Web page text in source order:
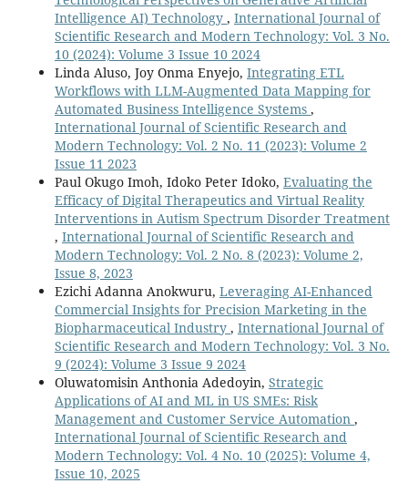
Intelligence AI) Technology , International Journal of
Scientific Research and Modern Technology: Vol. 3 No.
10 (2024): Volume 3 Issue 10 2024
Linda Aluso, Joy Onma Enyejo, Integrating ETL
Workflows with LLM-Augmented Data Mapping for
Automated Business Intelligence Systems ,
International Journal of Scientific Research and
Modern Technology: Vol. 2 No. 11 (2023): Volume 2
Issue 11 2023
Paul Okugo Imoh, Idoko Peter Idoko, Evaluating the
Efficacy of Digital Therapeutics and Virtual Reality
Interventions in Autism Spectrum Disorder Treatment
, International Journal of Scientific Research and
Modern Technology: Vol. 2 No. 8 (2023): Volume 2,
Issue 8, 2023
Ezichi Adanna Anokwuru, Leveraging AI-Enhanced
Commercial Insights for Precision Marketing in the
Biopharmaceutical Industry , International Journal of
Scientific Research and Modern Technology: Vol. 3 No.
9 (2024): Volume 3 Issue 9 2024
Oluwatomisin Anthonia Adedoyin, Strategic
Applications of AI and ML in US SMEs: Risk
Management and Customer Service Automation ,
International Journal of Scientific Research and
Modern Technology: Vol. 4 No. 10 (2025): Volume 4,
Issue 10, 2025